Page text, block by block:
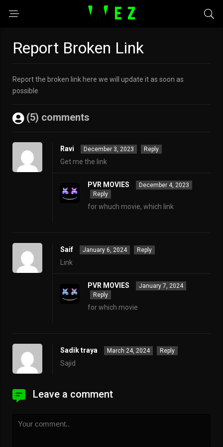
Report Broken Link
Report the broken link here we will update it as soon as
possible
(5) comments
Ravi December 3, 2023 Reply
Get me the link
PVR MOVIES
December 4, 2023
Reply
for whuch movie, which link
Saif January 6, 2024 Reply
Link
PVR MOVIES
January 7, 2024
Reply
for which movie
Sadik traya March 24, 2024 Reply
Sajid
Leave a comment